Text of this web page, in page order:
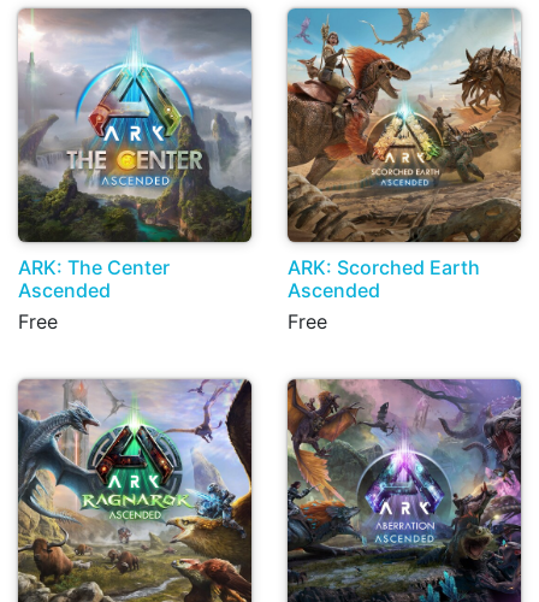
ARK: The Center
Ascended
Free
ARK: Scorched Earth
Ascended
Free